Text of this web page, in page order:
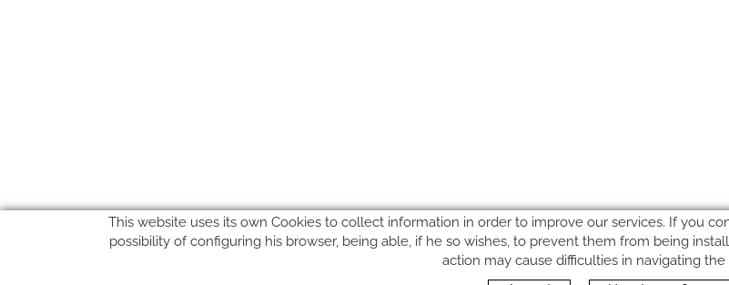
This website uses its own Cookies to collect information in order to improve our services. If you
possibility of configuring his browser, being able, if he so wishes, to prevent them from being
action may cause difficulties in navigating the